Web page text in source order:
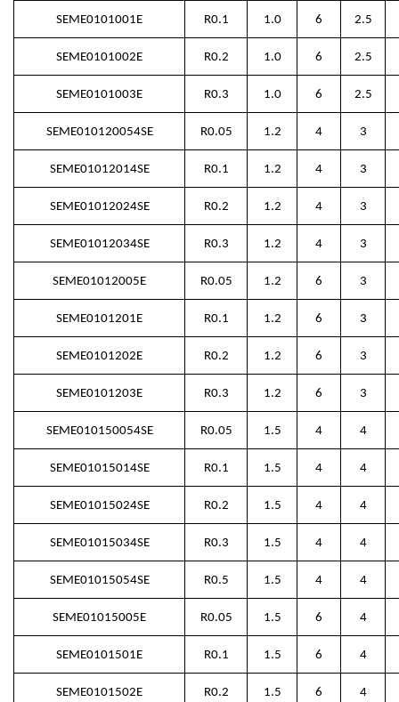
SEME0101001E R0.1 1.0 6 2.5
SEME0101002E R0.2 1.0 6 2.5
SEME0101003E R0.3 1.0 6 2.5
SEME010120054SE R0.05 1.2 4 3
SEME01012014SE R0.1 1.2 4 3
SEME01012024SE R0.2 1.2 4 3
SEME01012034SE R0.3 1.2 4 3
SEME01012005E R0.05 1.2 6 3
SEME0101201E R0.1 1.2 6 3
SEME0101202E R0.2 1.2 6 3
SEME0101203E R0.3 1.2 6 3
SEME010150054SE R0.05 1.5 4 4
SEME01015014SE R0.1 1.5 4 4
SEME01015024SE R0.2 1.5 4 4
SEME01015034SE R0.3 1.5 4 4
SEME01015054SE R0.5 1.5 4 4
SEME01015005E R0.05 1.5 6 4
SEME0101501E R0.1 1.5 6 4
SEME0101502E R0.2 1.5 6 4